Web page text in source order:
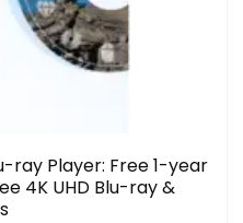
ray Player: Free 1-year
4K UHD Blu-ray &